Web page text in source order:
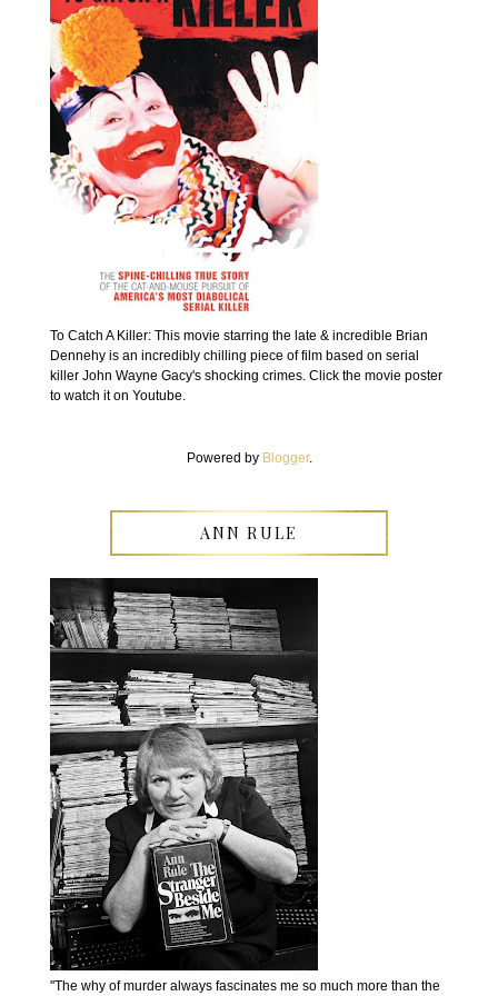
To Catch A Killer: This movie starring the late & incredible Brian
Dennehy is an incredibly chilling piece of film based on serial
killer John Wayne Gacy's shocking crimes. Click the movie poster
to watch it on Youtube.
Powered by Blogger.
ANN RULE
''The why of murder always fascinates me so much more than the